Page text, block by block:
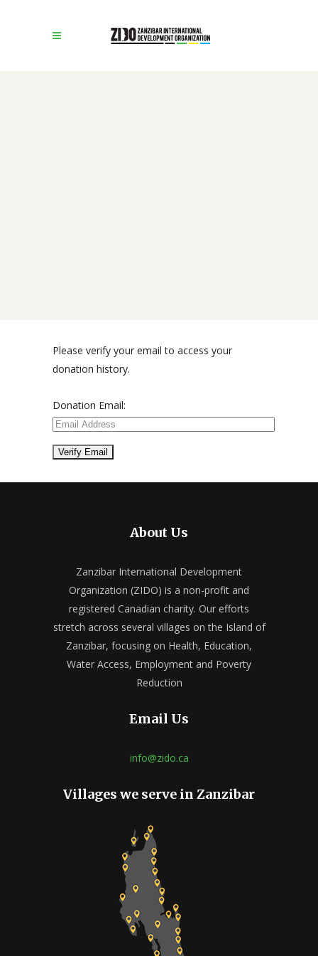
Please verify your email to access your
donation history.
Donation Email:
About Us
Zanzibar International Development
Organization (ZIDO) is a non-profit and
registered Canadian charity. Our efforts
stretch across several villages on the Island of
Zanzibar, focusing on Health, Education,
Water Access, Employment and Poverty
Reduction
Email Us
info@zido.ca
Villages we serve in Zanzibar